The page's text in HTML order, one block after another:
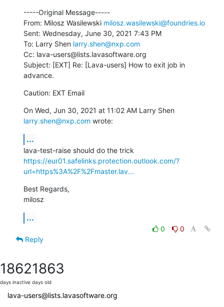
-----Original Message-----
From: Milosz Wasilewski milosz.wasilewski@foundries.io
Sent: Wednesday, June 30, 2021 7:43 PM
To: Larry Shen larry.shen@nxp.com
Cc: lava-users@lists.lavasoftware.org
Subject: [EXT] Re: [Lava-users] How to exit job in
advance.
Caution: EXT Email
larry.shen@nxp.com wrote:
...
https://eur01.safelinks.protection.outlook.com/?
url=https%3A%2F%2Fmaster.lav...
Best Regards,
milosz
...
0
0
Reply
1862
days inactive
1863
days old
lava-users@lists.lavasoftware.org